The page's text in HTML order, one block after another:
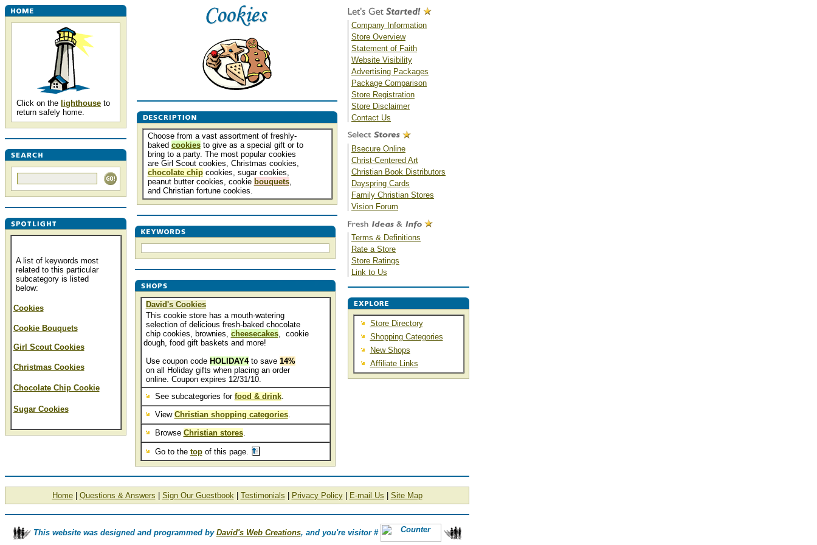
Click on the lighthouse to
return safely home.
A list of keywords most
related to this particular
subcategory is listed
below:
Cookies
Cookie Bouquets
Girl Scout Cookies
Christmas Cookies
Chocolate Chip Cookie
Sugar Cookies
Choose from a vast assortment of freshly-
baked cookiesto give as a special gift or to
bring to a party. The most popular cookies
are Girl Scout cookies, Christmas cookies,
chocolate chipcookies, sugar cookies,
peanut butter cookies, cookie bouquets,
and Christian fortune cookies.
David's Cookies
This cookie store has a mouth-watering
selection of delicious fresh-baked chocolate
chip cookies, brownies, cheesecakes, cookie
dough, food gift baskets and more!
Use coupon code HOLIDAY4to save 14%
on all Holiday gifts when placing an order
online. Coupon expires 12/31/10.
See subcategories for food & drink.
View Christian shopping categories.
Browse Christian stores.
Go to the topof this page.
Company Information
Store Overview
Statement of Faith
Website Visibility
Advertising Packages
Package Comparison
Store Registration
Store Disclaimer
Contact Us
Bsecure Online
Christ-Centered Art
Christian Book Distributors
Dayspring Cards
Family Christian Stores
Vision Forum
Terms & Definitions
Rate a Store
Store Ratings
Link to Us
Store Directory
Shopping Categories
New Shops
Affiliate Links
Home| Questions & Answers Sign Our Guestbook| Testimonials Privacy Policy| E-mail Us Site Map
This website was designed and programmed by David's Web Creations, and you're visitor #